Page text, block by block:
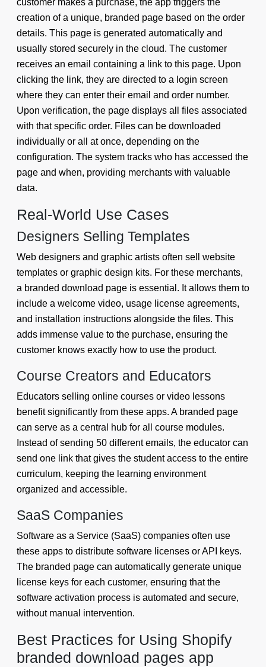
customer makes a purchase, the app triggers the
creation of a unique, branded page based on the order
details. This page is generated automatically and
usually stored securely in the cloud. The customer
receives an email containing a link to this page. Upon
clicking the link, they are directed to a login screen
where they can enter their email and order number.
Upon verification, the page displays all files associated
with that specific order. Files can be downloaded
individually or all at once, depending on the
configuration. The system tracks who has accessed the
page and when, providing merchants with valuable
data.
Real-World Use Cases
Designers Selling Templates
Web designers and graphic artists often sell website
templates or graphic design kits. For these merchants,
a branded download page is essential. It allows them to
include a welcome video, usage license agreements,
and installation instructions alongside the files. This
adds immense value to the purchase, ensuring the
customer knows exactly how to use the product.
Course Creators and Educators
Educators selling online courses or video lessons
benefit significantly from these apps. A branded page
can serve as a central hub for all course modules.
Instead of sending 50 different emails, the educator can
send one link that gives the student access to the entire
curriculum, keeping the learning environment
organized and accessible.
SaaS Companies
Software as a Service (SaaS) companies often use
these apps to distribute software licenses or API keys.
The branded page can automatically generate unique
license keys for each customer, ensuring that the
software activation process is automated and secure,
without manual intervention.
Best Practices for Using Shopify
branded download pages app